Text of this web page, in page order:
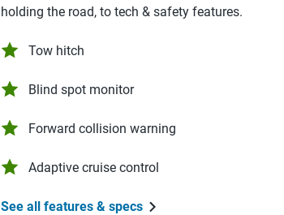
holding the road, to tech & safety features.
Tow hitch
Blind spot monitor
Forward collision warning
Adaptive cruise control
See all features & specs